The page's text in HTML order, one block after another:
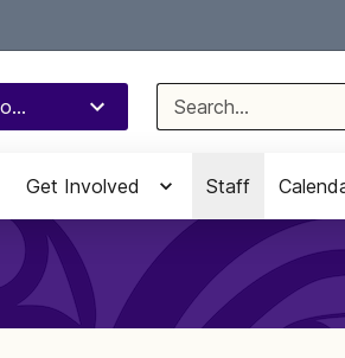
Search
for:
Get Involved Staff